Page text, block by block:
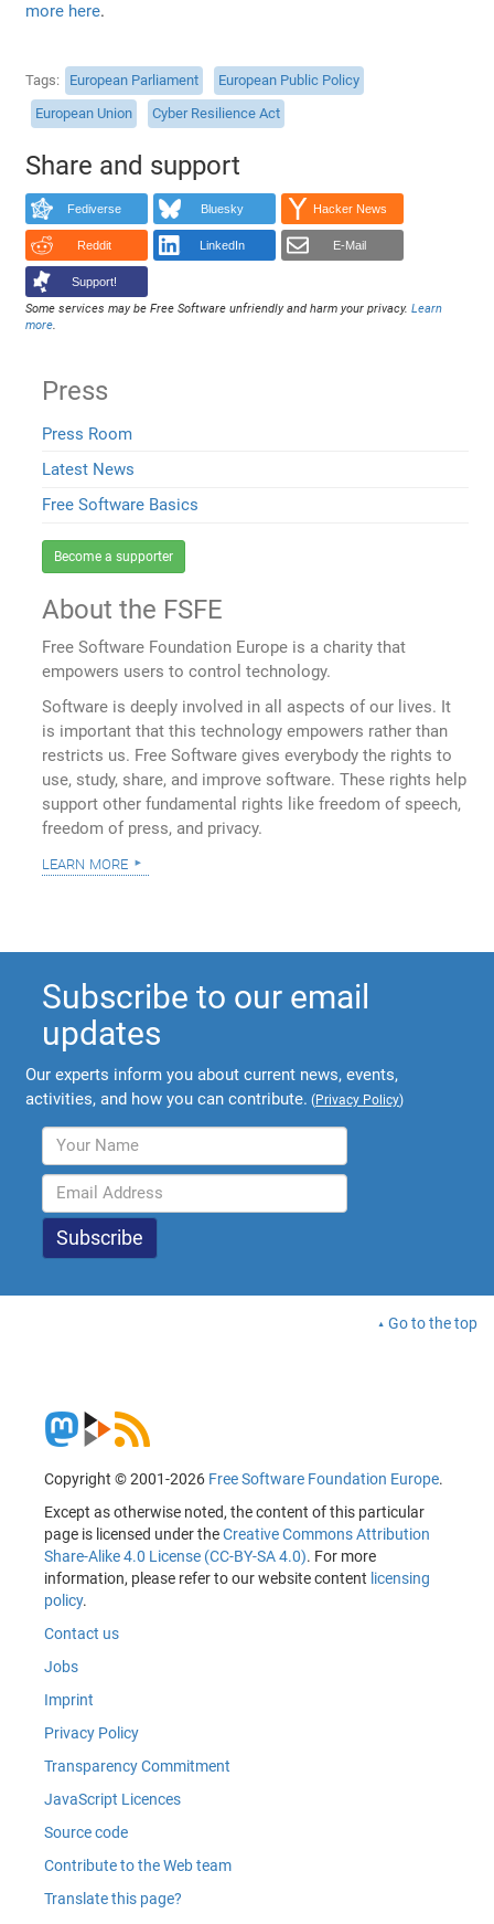
more here.
Tags European Parliament
European Public Policy
European Union
Cyber Resilience Act
Share and support
Fediverse Bluesky Hacker News
Reddit LinkedIn E-Mail
Support!
Some services may be Free Software unfriendly and harm your privacy.Learn
more.
Press
Press Room
Latest News
Free Software Basics
Become a supporter
About the FSFE
Free Software Foundation Europe is a charity that
empowers users to control technology.
Software is deeply involved in all aspects of our lives. It
is important that this technology empowers rather than
restricts us. Free Software gives everybody the rights to
use, study, share, and improve software. These rights help
support other fundamental rights like freedom of speech,
freedom of press, and privacy.
learn more
Subscribe to our email
updates
Our experts inform you about current news, events,
activities, and how you can contribute. (Privacy Policy)
Go to the top
Copyright © 2001-2026 Free Software Foundation Europe.
Except as otherwise noted, the content of this particular
page is licensed under theCreative Commons Attribution
Share-Alike 4.0 License (CC-BY-SA 4.0). For more
information, please refer to our website content licensing
policy.
Contact us
Jobs
Imprint
Privacy Policy
Transparency Commitment
JavaScript Licences
Source code
Contribute to the Web team
Translate this page?